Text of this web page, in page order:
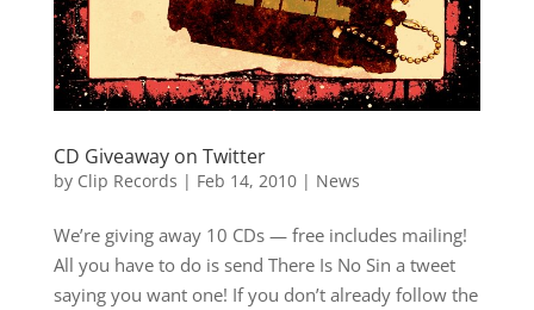
CD Giveaway on Twitter
by Clip Records | Feb 14, 2010| News
We’re giving away 10 CDs — free includes mailing!
All you have to do is send There Is No Sin a tweet
saying you want one! If you don’t already follow the